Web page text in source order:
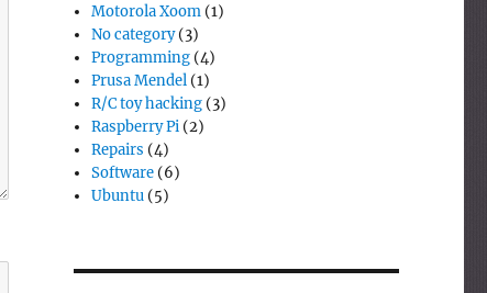
Motorola Xoom (1)
No category(3)
Programming (4)
Prusa Mendel (1)
R/C toy hacking (3)
Raspberry Pi (2)
Repairs (4)
Software (6)
Ubuntu (5)